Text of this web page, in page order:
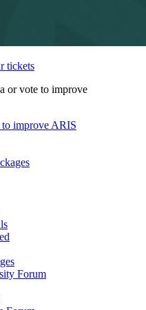
tickets
to improve ARIS
Forum